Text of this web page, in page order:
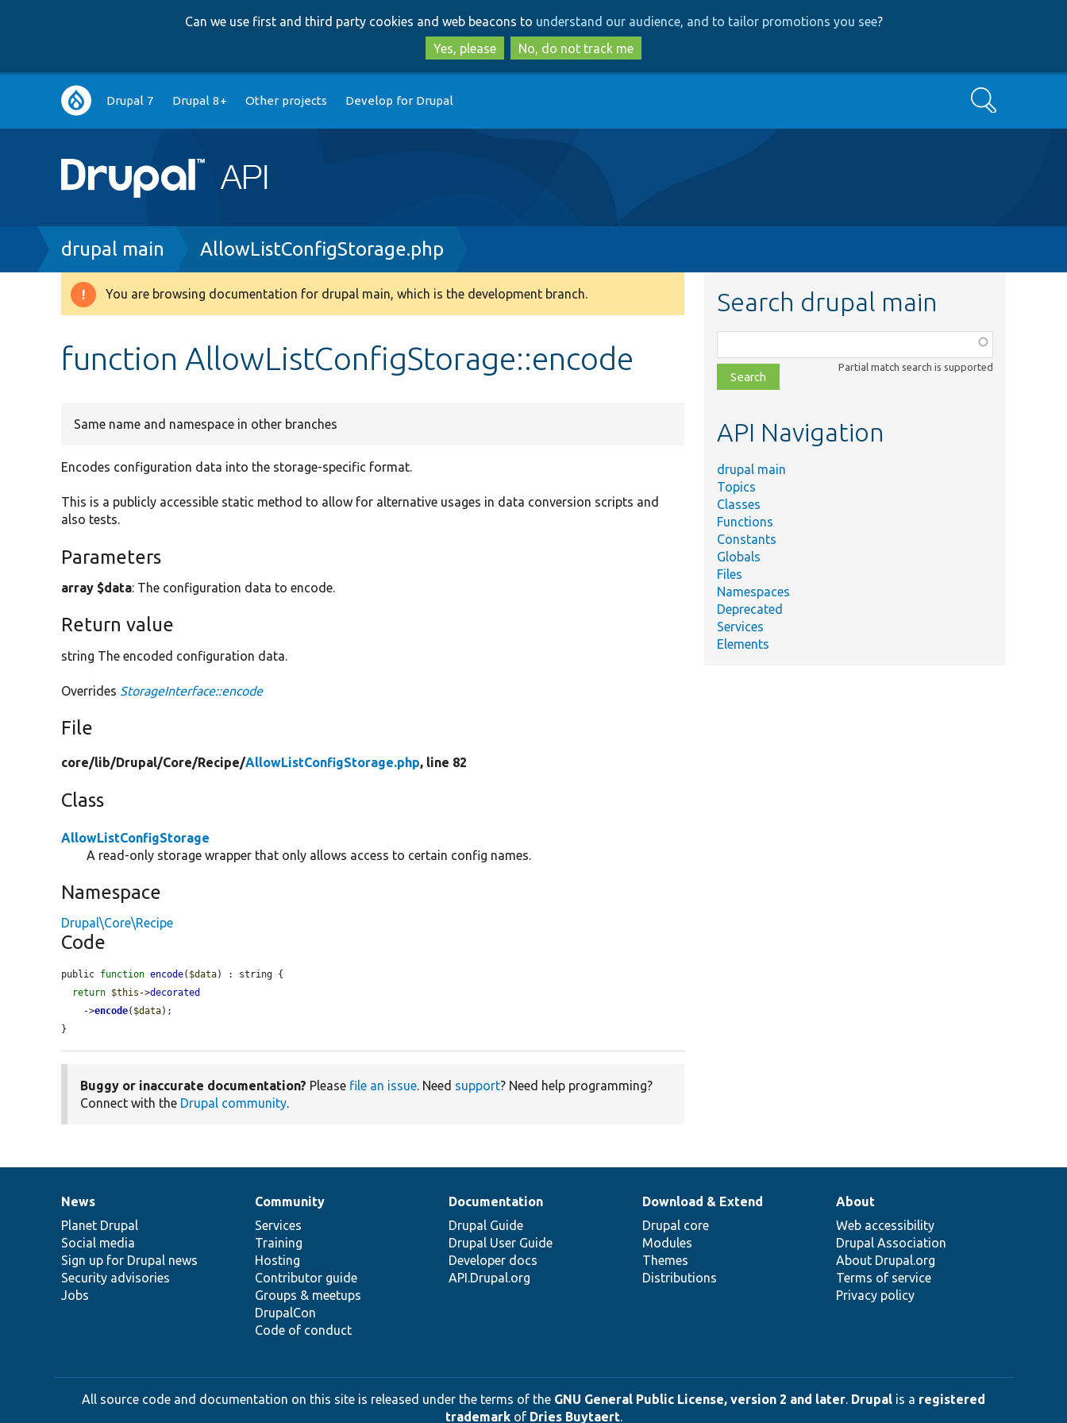
to
main
content
to
search
Can we use first and third party cookies and web beacons to understand our audience, and to tailor promotions you see?
Yes, please
No, do not track me
Main
navigation
Drupal 7 Drupal 8+ Other projects Develop for Drupal Search
Breadcrumb
drupal main AllowListConfigStorage.php
Warning
You are browsing documentation for drupal main, which is the development branch.
function AllowListConfigStorage::encode
Same name and namespace in other branches
Encodes configuration data into the storage-specific format.
This is a publicly accessible static method to allow for alternative usages in data conversion scripts and
also tests.
Parameters
array $data: The configuration data to encode.
Return value
string The encoded configuration data.
Overrides StorageInterface::encode
File
core/lib/Drupal/Core/Recipe/AllowListConfigStorage.php, line 82
Class
AllowListConfigStorage
A read-only storage wrapper that only allows access to certain config names.
Namespace
Drupal\Core\Recipe
Code
public function encode( $data) : string {
return $this ->decorated
    ->
encode( $data);
}
Buggy or inaccurate documentation? Please file an issue. Need support? Need help programming?
Connect with the Drupal community.
Search drupal main
class,
file,
topic,
Partial match search is supported
API Navigation
drupal main
Topics
Classes
Functions
Constants
Globals
Files
Namespaces
Deprecated
Services
Elements
News
items
News
Planet Drupal
Social media
Sign up for Drupal news
Security advisories
Jobs
Our
community
Community
Services
Training
Hosting
Contributor guide
Groups & meetups
DrupalCon
Code of conduct
Documentation
Documentation
Drupal Guide
Drupal User Guide
Developer docs
API.Drupal.org
Drupal
code
base
Download & Extend
Drupal core
Modules
Themes
Distributions
Governance
of
community
About
Web accessibility
Drupal Association
About Drupal.org
Terms of service
Privacy policy
All source code and documentation on this site is released under the terms of the GNU General Public License, version 2 and later. Drupal is a registered
trademarkof Dries Buytaert.